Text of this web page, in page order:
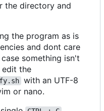
the directory and
the program as is
and dont care
something isn't
the
with an UTF-8
or nano.